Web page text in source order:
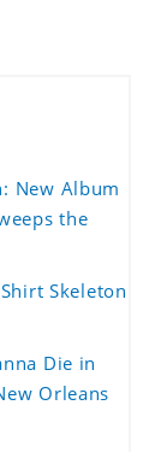
New Album
the
Skeleton
Die in
Orleans